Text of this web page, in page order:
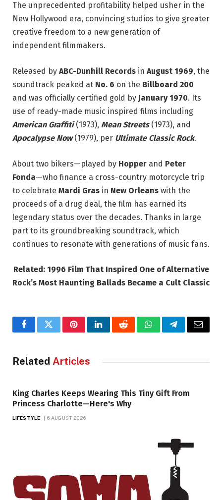
The unprecedented profitability helped usher in the
New Hollywood era, convincing studios to give greater
creative freedom to a new generation of
independent filmmakers.
Released by ABC-Dunhill Records in August 1969, the
soundtrack peaked at No. 6 on the Billboard 200
and was officially certified gold by January 1970. Its
use of ready-made music inspired films including
American Graffiti(1973), Mean Streets(1973), and
Apocalypse Now(1979), per Ultimate Classic Rock.
About two bikers—played by Hopper and Peter
Fonda—who finance a cross-country motorcycle trip
to celebrate Mardi Gras in New Orleans with the
proceeds of a drug deal, the film has earned its
legendary status over the decades. Thanks in large
part to its groundbreaking soundtrack, which
continues to resonate with generations of music fans.
Related: 1996 Film That Inspired One of Alternative
Rock’s Most Haunting Ballads Became a Cult Classic
FacebookTwitterPinterestLinkedInRedditWhatsAppTelegramEmail
Related Articles
King Charles Keeps Wearing This Tiny Gift From
Princess Charlotte—Here's Why
LIFESTYLE 6 AUGUST 2026